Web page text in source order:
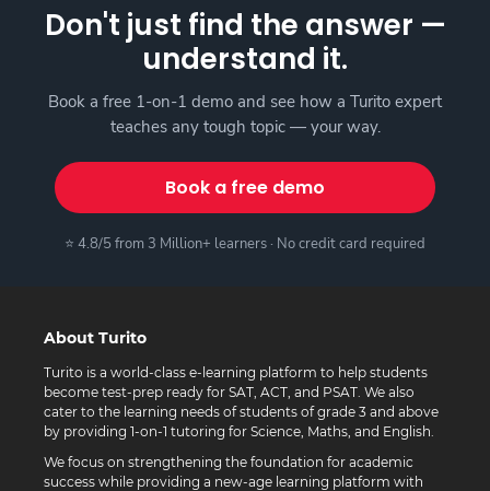
Don't just find the answer —
understand it.
Book a free 1-on-1 demo and see how a Turito expert
teaches any tough topic — your way.
Book a free demo
⭐ 4.8/5 from 3 Million+ learners · No credit card required
About Turito
Turito is a world-class e-learning platform to help students
become test-prep ready for SAT, ACT, and PSAT. We also
cater to the learning needs of students of grade 3 and above
by providing 1-on-1 tutoring for Science, Maths, and English.
We focus on strengthening the foundation for academic
success while providing a new-age learning platform with